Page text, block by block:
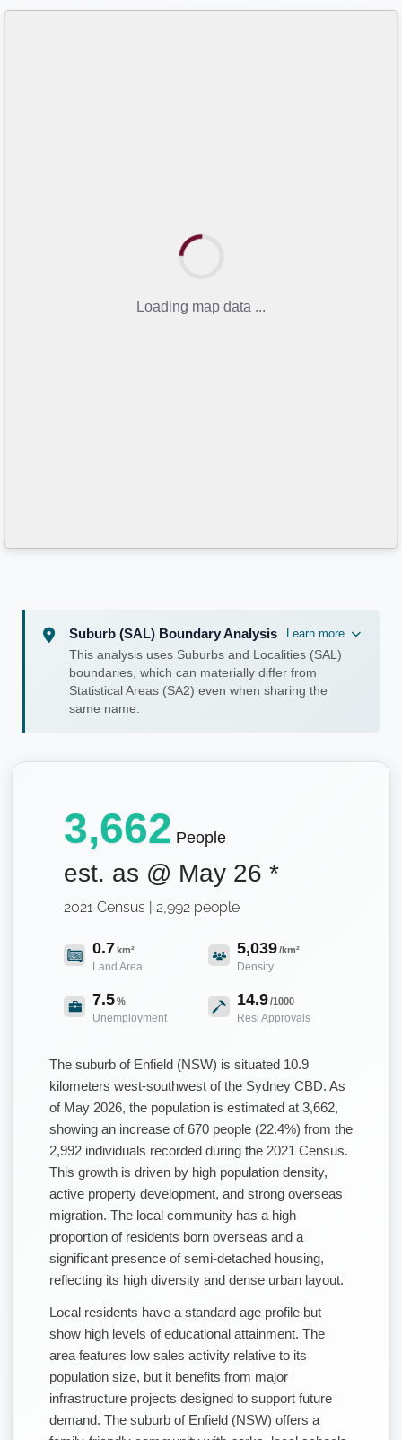
Loading map data ...
Suburb (SAL) Boundary Analysis
Learn more
This analysis uses Suburbs and Localities (SAL)
boundaries, which can materially differ from
Statistical Areas (SA2) even when sharing the
same name.
3,662 People
est. as @ May 26 *
2021 Census | 2,992 people
0.7km²
Land Area
5,039/km²
Density
7.5%
Unemployment
14.9/1000
Resi Approvals
The suburb of Enfield (NSW) is situated 10.9
kilometers west-southwest of the Sydney CBD. As
of May 2026, the population is estimated at 3,662,
showing an increase of 670 people (22.4%) from the
2,992 individuals recorded during the 2021 Census.
This growth is driven by high population density,
active property development, and strong overseas
migration. The local community has a high
proportion of residents born overseas and a
significant presence of semi-detached housing,
reflecting its high diversity and dense urban layout.
Local residents have a standard age profile but
show high levels of educational attainment. The
area features low sales activity relative to its
population size, but it benefits from major
infrastructure projects designed to support future
demand. The suburb of Enfield (NSW) offers a